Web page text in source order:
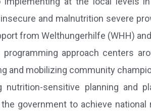
and malnutrition severe
from Welthungerhilfe (WHH)
approach centers
and mobilizing community
sensitive planning and
government to achieve